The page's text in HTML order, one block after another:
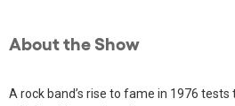
About the Show
A rock band’s rise to fame in 1976 tests